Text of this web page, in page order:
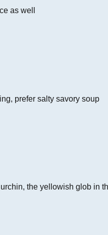
as well
prefer salty savory soup
the yellowish glob in